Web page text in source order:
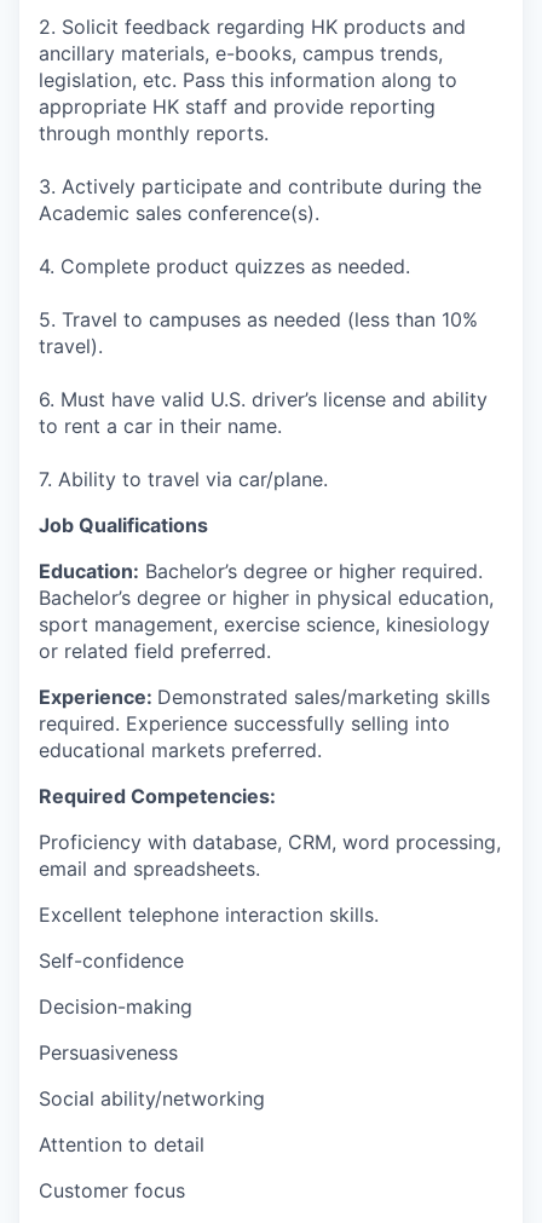
2. Solicit feedback regarding HK products and
ancillary materials, e-books, campus trends,
legislation, etc. Pass this information along to
appropriate HK staff and provide reporting
through monthly reports.
3. Actively participate and contribute during the
Academic sales conference(s).
4. Complete product quizzes as needed.
5. Travel to campuses as needed (less than 10%
travel).
6. Must have valid U.S. driver’s license and ability
to rent a car in their name.
7. Ability to travel via car/plane.
Job Qualifications
Education: Bachelor’s degree or higher required.
Bachelor’s degree or higher in physical education,
sport management, exercise science, kinesiology
or related field preferred.
Experience: Demonstrated sales/marketing skills
required. Experience successfully selling into
educational markets preferred.
Required Competencies:
Proficiency with database, CRM, word processing,
email and spreadsheets.
Excellent telephone interaction skills.
Self-confidence
Decision-making
Persuasiveness
Social ability/networking
Attention to detail
Customer focus